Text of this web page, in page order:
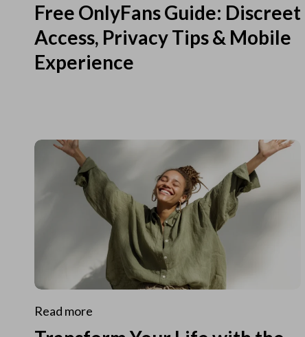
Free OnlyFans Guide: Discreet
Access, Privacy Tips & Mobile
Experience
Read more